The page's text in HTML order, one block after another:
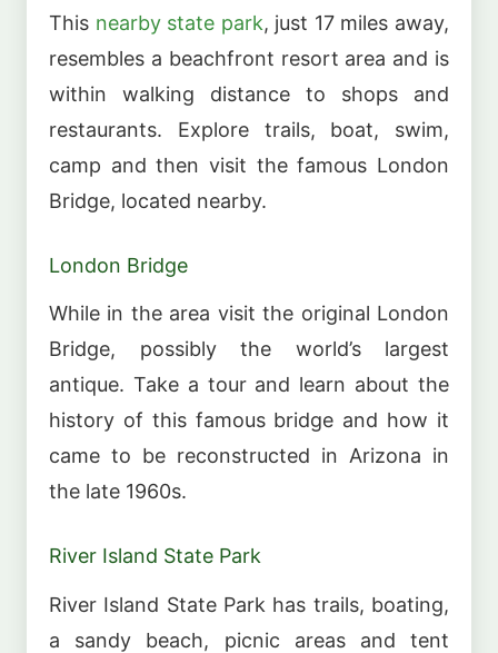
This nearby state park, just 17 miles away,
resembles a beachfront resort area and is
within walking distance to shops and
restaurants. Explore trails, boat, swim,
camp and then visit the famous London
Bridge, located nearby.
London Bridge
While in the area visit the original London
Bridge, possibly the world’s largest
antique. Take a tour and learn about the
history of this famous bridge and how it
came to be reconstructed in Arizona in
the late 1960s.
River Island State Park
River Island State Park has trails, boating,
a sandy beach, picnic areas and tent